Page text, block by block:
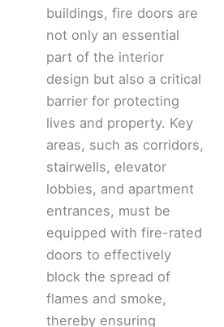
buildings, fire doors are
not only an essential
part of the interior
design but also a critical
barrier for protecting
lives and property. Key
areas, such as corridors,
stairwells, elevator
lobbies, and apartment
entrances, must be
equipped with fire-rated
doors to effectively
block the spread of
flames and smoke,
thereby ensuring